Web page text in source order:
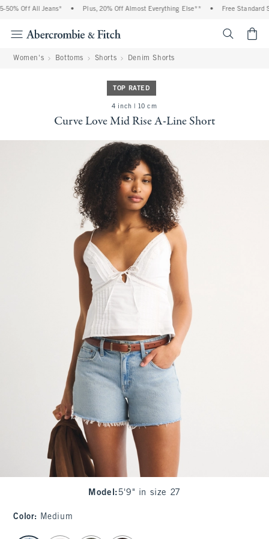
Off All Jeans* Plus, 20% Off Almost Everything Else** Free Standard
Women's Bottoms Shorts Denim Shorts
TOP RATED
4 inch | 10 cm
Curve Love Mid Rise A-Line Short
Model : 5'9" in size 27
Color: Medium